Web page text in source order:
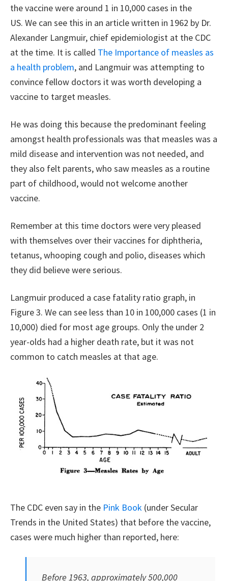
the vaccine were around 1 in 10,000 cases in the
US. We can see this in an article written in 1962 by Dr.
Alexander Langmuir, chief epidemiologist at the CDC
at the time. It is called The Importance of measles as
a health problem, and Langmuir was attempting to
convince fellow doctors it was worth developing a
vaccine to target measles.
He was doing this because the predominant feeling
amongst health professionals was that measles was a
mild disease and intervention was not needed, and
they also felt parents, who saw measles as a routine
part of childhood, would not welcome another
vaccine.
Remember at this time doctors were very pleased
with themselves over their vaccines for diphtheria,
tetanus, whooping cough and polio, diseases which
they did believe were serious.
Langmuir produced a case fatality ratio graph, in
Figure 3. We can see less than 10 in 100,000 cases (1 in
10,000) died for most age groups. Only the under 2
year-olds had a higher death rate, but it was not
common to catch measles at that age.
The CDC even say in the Pink Book (under Secular
Trends in the United States) that before the vaccine,
cases were much higher than reported, here:
Before 1963, approximately 500,000